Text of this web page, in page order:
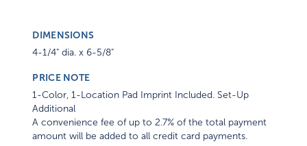
DIMENSIONS
4-1/4" dia. x 6-5/8"
PRICE NOTE
1-Color, 1-Location Pad Imprint Included. Set-Up
Additional
A convenience fee of up to 2.7% of the total payment
amount will be added to all credit card payments.